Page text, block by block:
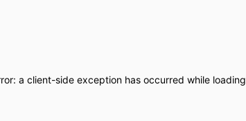
a client-side exception has occurred while loading